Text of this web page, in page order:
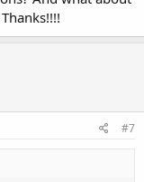
license for
Act on the
of its
consumption
prohibiting
#7